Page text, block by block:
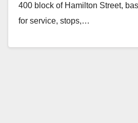
400 block of Hamilton Street,
for service, stops,…